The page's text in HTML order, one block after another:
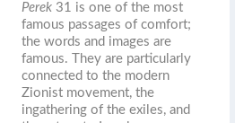
Perek 31 is one of the most
famous passages of comfort;
the words and images are
famous. They are particularly
connected to the modern
Zionist movement, the
ingathering of the exiles, and